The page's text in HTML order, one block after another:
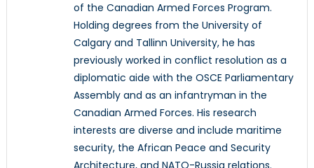
of the Canadian Armed Forces Program.
Holding degrees from the University of
Calgary and Tallinn University, he has
previously worked in conflict resolution as a
diplomatic aide with the OSCE Parliamentary
Assembly and as an infantryman in the
Canadian Armed Forces. His research
interests are diverse and include maritime
security, the African Peace and Security